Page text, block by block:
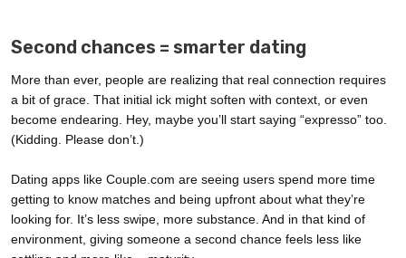
Second chances = smarter dating
More than ever, people are realizing that real connection requires
a bit of grace. That initial ick might soften with context, or even
become endearing. Hey, maybe you’ll start saying “expresso” too.
(Kidding. Please don’t.)
Dating apps like Couple.com are seeing users spend more time
getting to know matches and being upfront about what they’re
looking for. It’s less swipe, more substance. And in that kind of
environment, giving someone a second chance feels less like